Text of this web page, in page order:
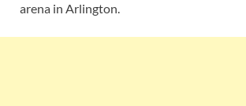
arena in Arlington.